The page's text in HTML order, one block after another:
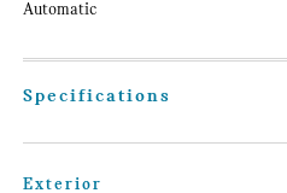
Automatic
Specifications
Exterior